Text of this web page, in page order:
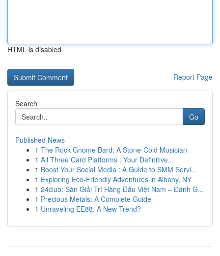
HTML is disabled
Report Page
Search
Go
Published News
1 The Rock Gnome Bard: A Stone-Cold Musician
1 All Three Card Platforms : Your Definitive...
1 Boost Your Social Media : A Guide to SMM Servi...
1 Exploring Eco-Friendly Adventures in Albany, NY
1 24club: Sàn Giải Trí Hàng Đầu Việt Nam – Đánh G...
1 Precious Metals: A Complete Guide
1 Unraveling EE88: A New Trend?